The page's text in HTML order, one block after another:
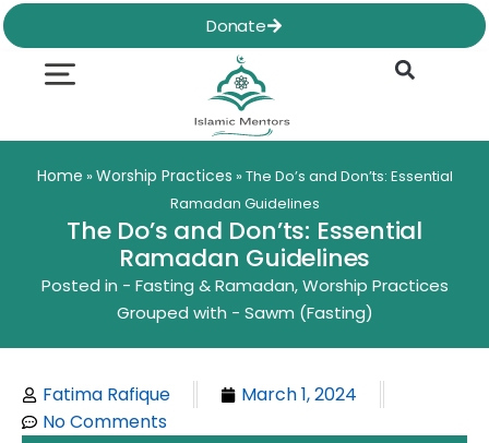
Skip
to
content
Donate
Home »Worship Practices »The Do’s and Don’ts: Essential
Ramadan Guidelines
The Do’s and Don’ts: Essential
Ramadan Guidelines
Posted in - Fasting & Ramadan,Worship Practices
Grouped with - Sawm (Fasting)
Fatima Rafique
March 1, 2024
No Comments